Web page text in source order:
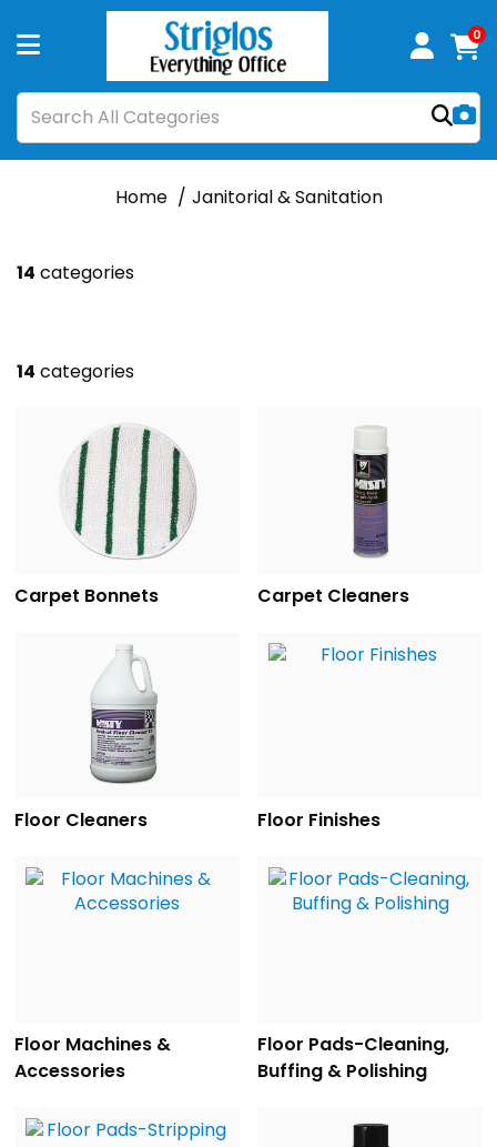
0
Home Janitorial & Sanitation
14 categories
14 categories
Carpet Bonnets Carpet Cleaners
Floor Cleaners Floor Finishes
Floor Machines &
Accessories
Floor Pads-Cleaning,
Buffing & Polishing